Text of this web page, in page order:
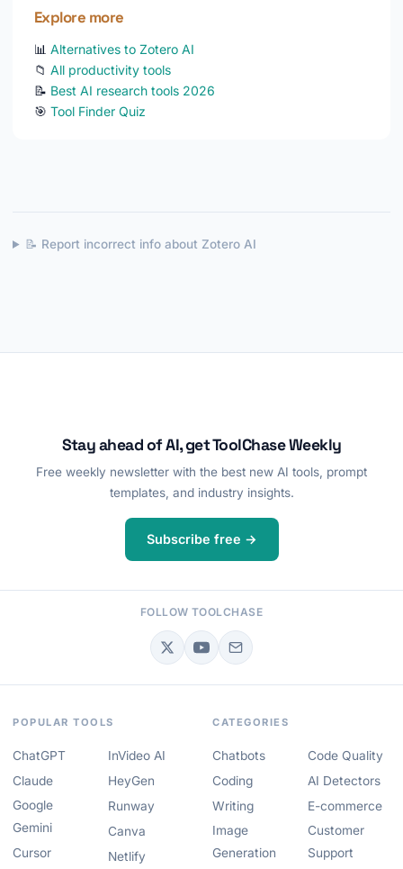
Explore more
📊 Alternatives to Zotero AI
📁 All productivity tools
📝 Best AI research tools 2026
🎯 Tool Finder Quiz
📝 Report incorrect info about Zotero AI
Stay ahead of AI, get ToolChase Weekly
Free weekly newsletter with the best new AI tools, prompt
templates, and industry insights.
Subscribe free →
FOLLOW TOOLCHASE
POPULAR TOOLS
ChatGPT
Claude
Google
Gemini
Cursor
InVideo AI
HeyGen
Runway
Canva
Netlify
CATEGORIES
Chatbots
Coding
Writing
Image
Generation
Code Quality
AI Detectors
E-commerce
Customer
Support